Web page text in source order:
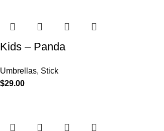
Kids – Panda
Umbrellas, Stick
$29.00